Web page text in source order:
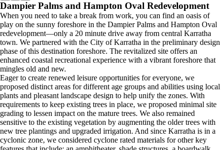
Dampier Palms and Hampton Oval Redevelopment
When you need to take a break from work, you can find an oasis of
play on the sunny foreshore in the Dampier Palms and Hampton Oval
redevelopment—only a 20 minute drive away from central Karratha
town. We partnered with the City of Karratha in the preliminary design
phase of this destination foreshore. The revitalized site offers an
enhanced coastal recreational experience with a vibrant foreshore that
mingles old and new.
Eager to create renewed leisure opportunities for everyone, we
proposed distinct areas for different age groups and abilities using local
plants and pleasant landscape design to help unify the zones. With
requirements to keep existing trees in place, we proposed minimal site
grading to lessen impact on the mature trees. We also remained
sensitive to the existing vegetation by augmenting the older trees with
new tree plantings and upgraded irrigation. And since Karratha is in a
cyclonic zone, we considered cyclone rated materials for other key